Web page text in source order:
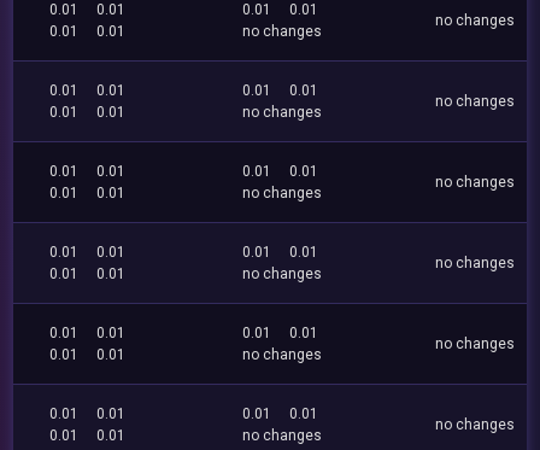
0.01
0.01
0.01
0.01
0.01
0.01
no changes
no changes
0.01
0.01
0.01
0.01
0.01
0.01
no changes
no changes
0.01
0.01
0.01
0.01
0.01
0.01
no changes
no changes
0.01
0.01
0.01
0.01
0.01
0.01
no changes
no changes
0.01
0.01
0.01
0.01
0.01
0.01
no changes
no changes
0.01
0.01
0.01
0.01
0.01
0.01
no changes
no changes